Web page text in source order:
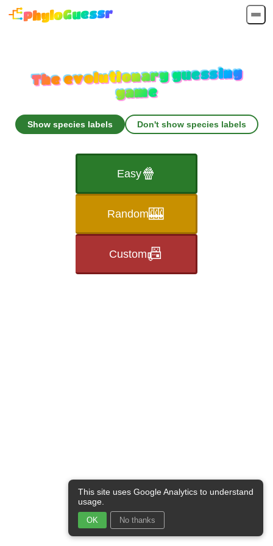
PhyloGuessr
The evolutionary guessing
game
Show species labels Don't show species labels
Easy🍿
Random🎰
Custom📠
This site uses Google Analytics to understand
usage.
OK No thanks